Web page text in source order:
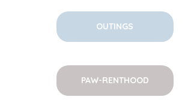
OUTINGS
PAW-RENTHOOD